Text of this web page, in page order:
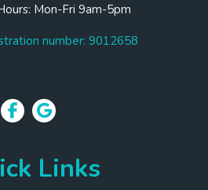
Mon-Fri 9am-5pm
number: 9012658
Links